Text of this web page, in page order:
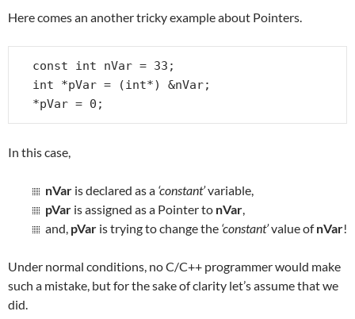
Here comes an another tricky example about Pointers.
const int nVar = 33;
int *pVar = (int*) &nVar;
*pVar = 0;
In this case,
nVar is declared as a ‘constant’variable,
pVar is assigned as a Pointer to nVar
and, pVar is trying to change the ‘constant’value ofnVar!
Under normal conditions, no C/C++ programmer would make
such a mistake, but for the sake of clarity let’s assume that we
did.